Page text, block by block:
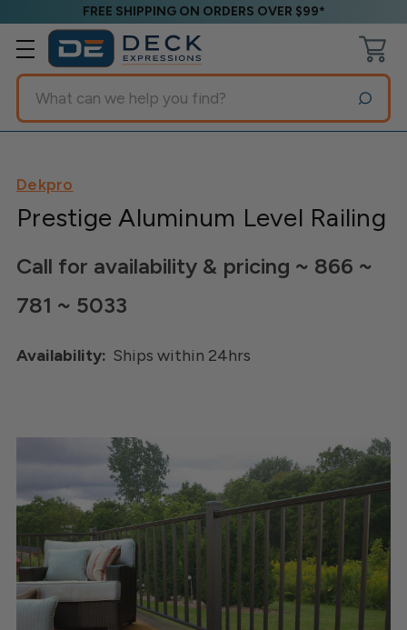
FREE SHIPPING ON ORDERS OVER $99*
Search
Dekpro
Prestige Aluminum Level Railing
Call for availability & pricing ~ 866 ~
781 ~ 5033
Availability: Ships within 24hrs